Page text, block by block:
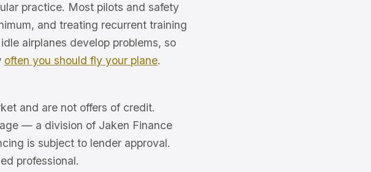
practice. Most pilots and safety
and treating recurrent training
airplanes develop problems, so
often you should fly your plane.
and are not offers of credit.
— a division of Jaken Finance
is subject to lender approval.
professional.